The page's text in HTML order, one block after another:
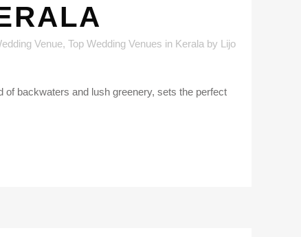
Venue, Top Wedding Venues in Kerala by Lijo
of backwaters and lush greenery, sets the perfect